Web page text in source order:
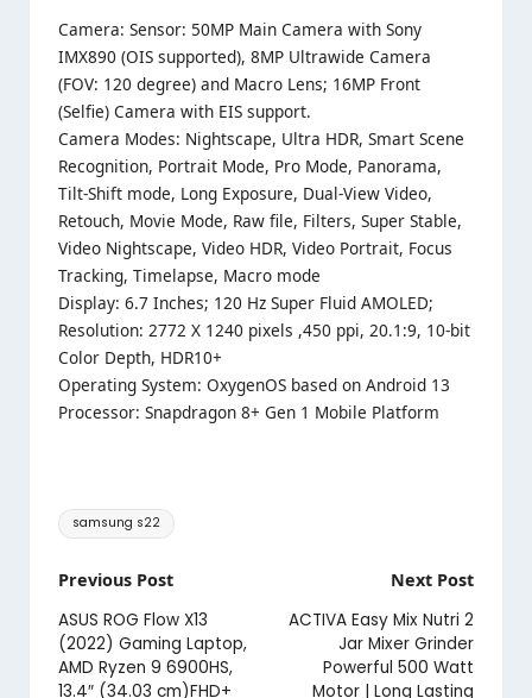
Camera: Sensor: 50MP Main Camera with Sony
IMX890 (OIS supported), 8MP Ultrawide Camera
(FOV: 120 degree) and Macro Lens; 16MP Front
(Selfie) Camera with EIS support.
Camera Modes: Nightscape, Ultra HDR, Smart Scene
Recognition, Portrait Mode, Pro Mode, Panorama,
Tilt-Shift mode, Long Exposure, Dual-View Video,
Retouch, Movie Mode, Raw file, Filters, Super Stable,
Video Nightscape, Video HDR, Video Portrait, Focus
Tracking, Timelapse, Macro mode
Display: 6.7 Inches; 120 Hz Super Fluid AMOLED;
Resolution: 2772 X 1240 pixels ,450 ppi, 20.1:9, 10-bit
Color Depth, HDR10+
Operating System: OxygenOS based on Android 13
Processor: Snapdragon 8+ Gen 1 Mobile Platform
Tags:
samsung s22
Post
navigation
Previous Post
ASUS ROG Flow X13
(2022) Gaming Laptop,
AMD Ryzen 9 6900HS,
13.4″ (34.03 cm)FHD+
Next Post
ACTIVA Easy Mix Nutri 2
Jar Mixer Grinder
Powerful 500 Watt
Motor | Long Lasting